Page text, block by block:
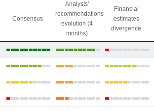
Consensus
Analysts'
recommendations
evolution (4
months)
Financial
estimates
divergence